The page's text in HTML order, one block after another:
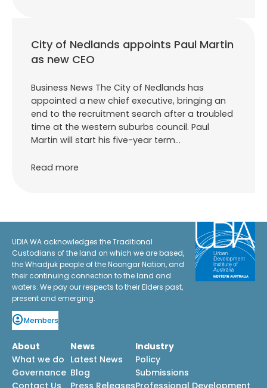
City of Nedlands appoints Paul Martin
as new CEO
Business News The City of Nedlands has
appointed a new chief executive, bringing an
end to the recruitment search after a troubled
time at the western suburbs council. Paul
Martin will start his five-year term…
Read more
UDIA WA acknowledges the Traditional
Custodians of the land on which we are based,
the Whadjuk people of the Noongar Nation, and
their continuing connection to the land and
waters. We pay our respects to their Elders past,
present and emerging.
Members
About
What we do
Governance
Contact Us
News
Latest News
Blog
Press Releases
Industry
Policy
Submissions
Professional Development